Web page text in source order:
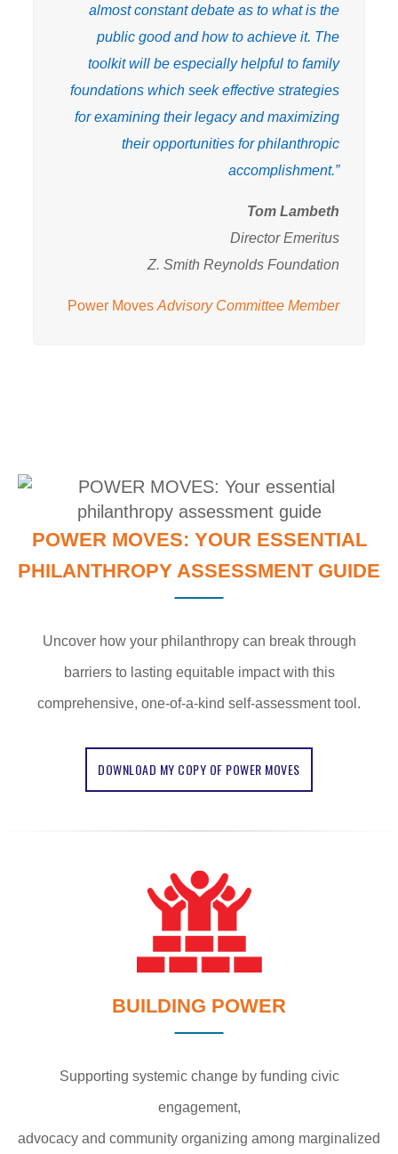
almost constant debate as to what is the
public good and how to achieve it. The
toolkit will be especially helpful to family
foundations which seek effective strategies
for examining their legacy and maximizing
their opportunities for philanthropic
accomplishment.”
Tom Lambeth
Director Emeritus
Z. Smith Reynolds Foundation
Power Moves Advisory Committee Member
POWER MOVES: YOUR ESSENTIAL
PHILANTHROPY ASSESSMENT GUIDE
Uncover how your philanthropy can break through
barriers to lasting equitable impact with this
comprehensive, one-of-a-kind self-assessment tool.
DOWNLOAD MY COPY OF POWER MOVES
BUILDING POWER
Supporting systemic change by funding civic
engagement,
advocacy and community organizing among marginalized